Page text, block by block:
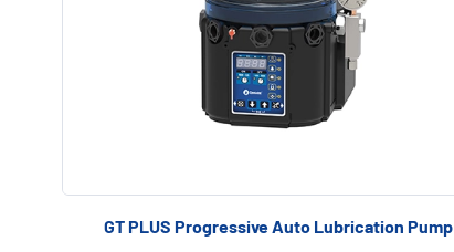
GT PLUS Progressive Auto Lubrication Pump